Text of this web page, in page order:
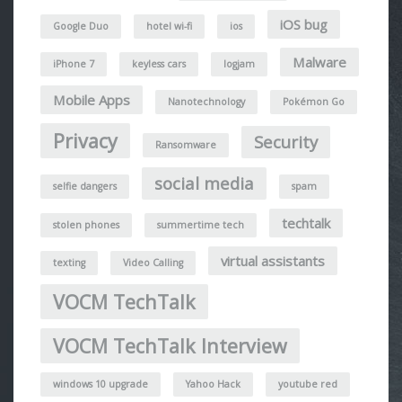
Google Duo hotel wi-fi ios iOS bug
iPhone 7 keyless cars logjam Malware
Mobile Apps Nanotechnology Pokémon Go
Privacy Ransomware Security
selfie dangers social media spam
stolen phones summertime tech techtalk
texting Video Calling virtual assistants
VOCM TechTalk
VOCM TechTalk Interview
windows 10 upgrade Yahoo Hack youtube red